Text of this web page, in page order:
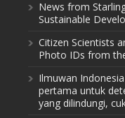
News from
Sustainable
Citizen Scientists
Photo IDs from
Ilmuwan
pertama untuk
yang dilindungi,